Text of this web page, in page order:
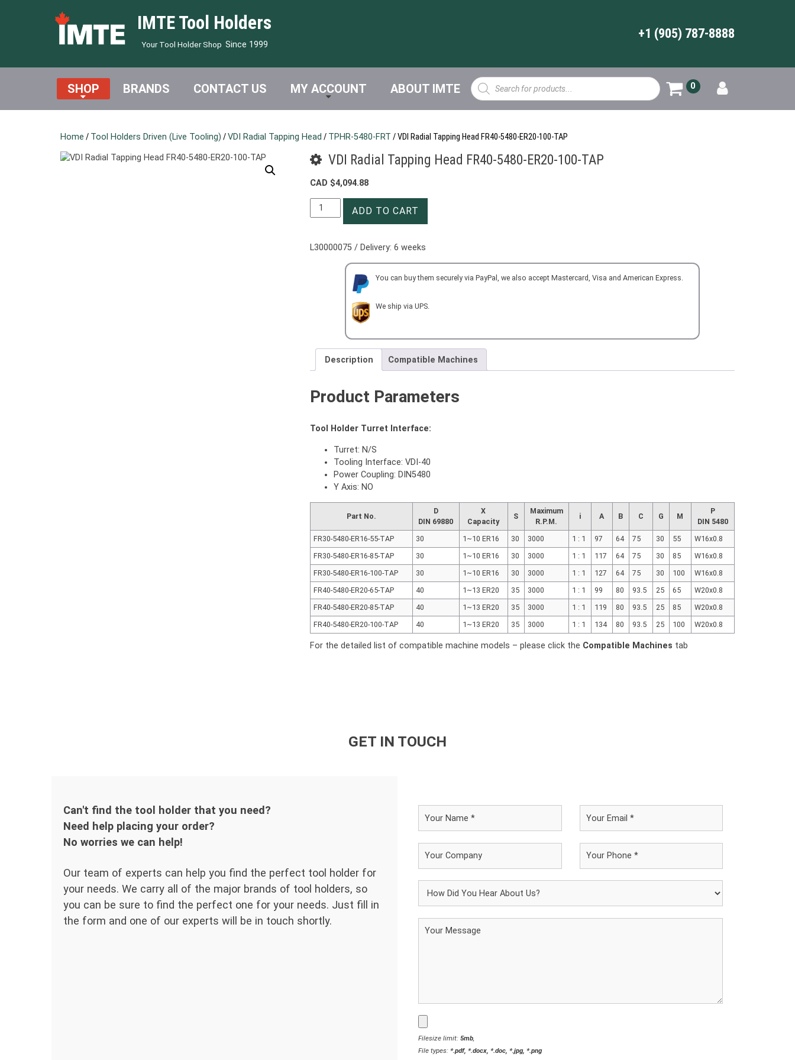
IMTE Tool Holders
Your Tool Holder Shop Since 1999
+1 (905) 787-8888
SHOP BRANDS CONTACT US MY ACCOUNT ABOUT IMTE
Products
search
0
Home / Tool Holders Driven (Live Tooling) /VDI Radial Tapping Head / TPHR-5480-FRT / VDI Radial Tapping Head FR40-5480-ER20-100-TAP
VDI Radial Tapping Head FR40-5480-ER20-100-TAP
CAD $4,094.88
VDI
Radial
Head
FR40-
ADD TO CART
L30000075 / Delivery: 6 weeks
You can buy them securely via PayPal, we also accept Mastercard, Visa and American Express.
We ship via UPS.
Description Compatible Machines
Product Parameters
Tool Holder Turret Interface:
Turret: N/S
Tooling Interface: VDI-40
Power Coupling: DIN5480
Y Axis: NO
Part No.
D
DIN 69880
X
Capacity
S
Maximum
R.P.M.
i A B C G M
P
DIN 5480
FR30-5480-ER16-55-TAP
30 1~10 ER16 30 3000 1 : 1 97 64 75 30 55
W16x0.8
FR30-5480-ER16-85-TAP
30 1~10 ER16 30 3000 1 : 1 117 64 75 30 85
W16x0.8
FR30-5480-ER16-100-TAP
30 1~10 ER16 30 3000 1 : 1 127 64 75 30 100
W16x0.8
FR40-5480-ER20-65-TAP
40 1~13 ER20 35 3000 1 : 1 99 80 93.5 25 65
W20x0.8
FR40-5480-ER20-85-TAP
40 1~13 ER20 35 3000 1 : 1 119 80 93.5 25 85
W20x0.8
FR40-5480-ER20-100-TAP
40 1~13 ER20 35 3000 1 : 1 134 80 93.5 25 100 W20x0.8
For the detailed list of compatible machine models – please click the Compatible Machines tab
GET IN TOUCH
Can't find the tool holder that you need?
Need help placing your order?
No worries we can help!
Our team of experts can help you find the perfect tool holder for
your needs. We carry all of the major brands of tool holders, so
you can be sure to find the perfect one for your needs. Just fill in
the form and one of our experts will be in touch shortly.
Filesize limit: 5mb,
File types: *.pdf, *.docx, *.doc, *.jpg, *.png